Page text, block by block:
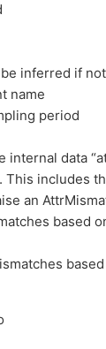
inferred if
name
period
data
This includes
an
based